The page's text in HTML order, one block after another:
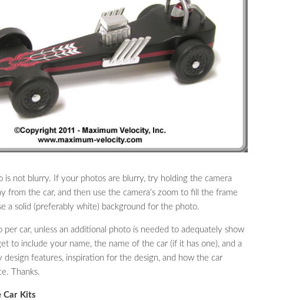
is not blurry. If your photos are blurry, try holding the camera
from the car, and then use the camera’s zoom to fill the frame
a solid (preferably white) background for the photo.
per car, unless an additional photo is needed to adequately show
to include your name, the name of the car (if it has one), and a
design features, inspiration for the design, and how the car
Thanks.
Car Kits